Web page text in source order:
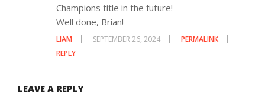
Champions title in the future!
Well done, Brian!
LIAM SEPTEMBER 26, 2024
PERMALINK
REPLY
LEAVE A REPLY